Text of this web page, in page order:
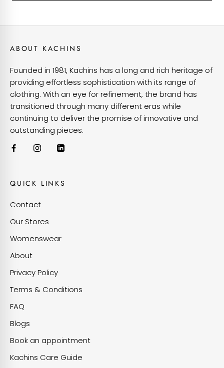
VIEW OUR CUSTOMISATIONS
ABOUT KACHINS
Founded in 1981, Kachins has a long and rich heritage of
providing effortless sophistication with its range of
clothing. With an eye for refinement, the brand has
transitioned through many different eras while
continuing to deliver the promise of innovative and
outstanding pieces.
QUICK LINKS
Contact
Our Stores
Womenswear
About
Privacy Policy
Terms & Conditions
FAQ
Blogs
Book an appointment
Kachins Care Guide